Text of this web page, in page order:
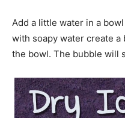
Add a little water in a
with soapy water create
the bowl. The bubble will